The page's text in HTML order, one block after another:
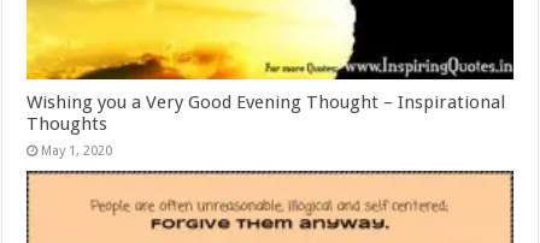
Wishing you a Very Good Evening Thought – Inspirational
Thoughts
May 1, 2020